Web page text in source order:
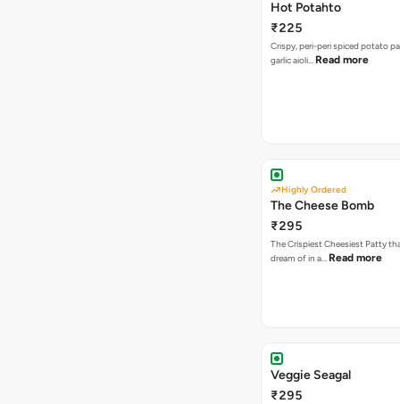
Hot Potahto
₹225
Crispy, peri-peri spiced potato
garlic aioli… Read more
Highly Ordered
The Cheese Bomb
₹295
The Crispiest Cheesiest Patty
dream of in a… Read more
Veggie Seagal
₹295